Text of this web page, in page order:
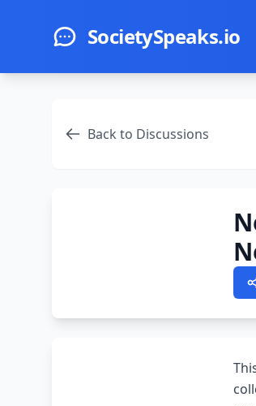
SocietySpeaks.io
Back to Discussions